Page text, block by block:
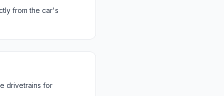
from the car's
drivetrains for